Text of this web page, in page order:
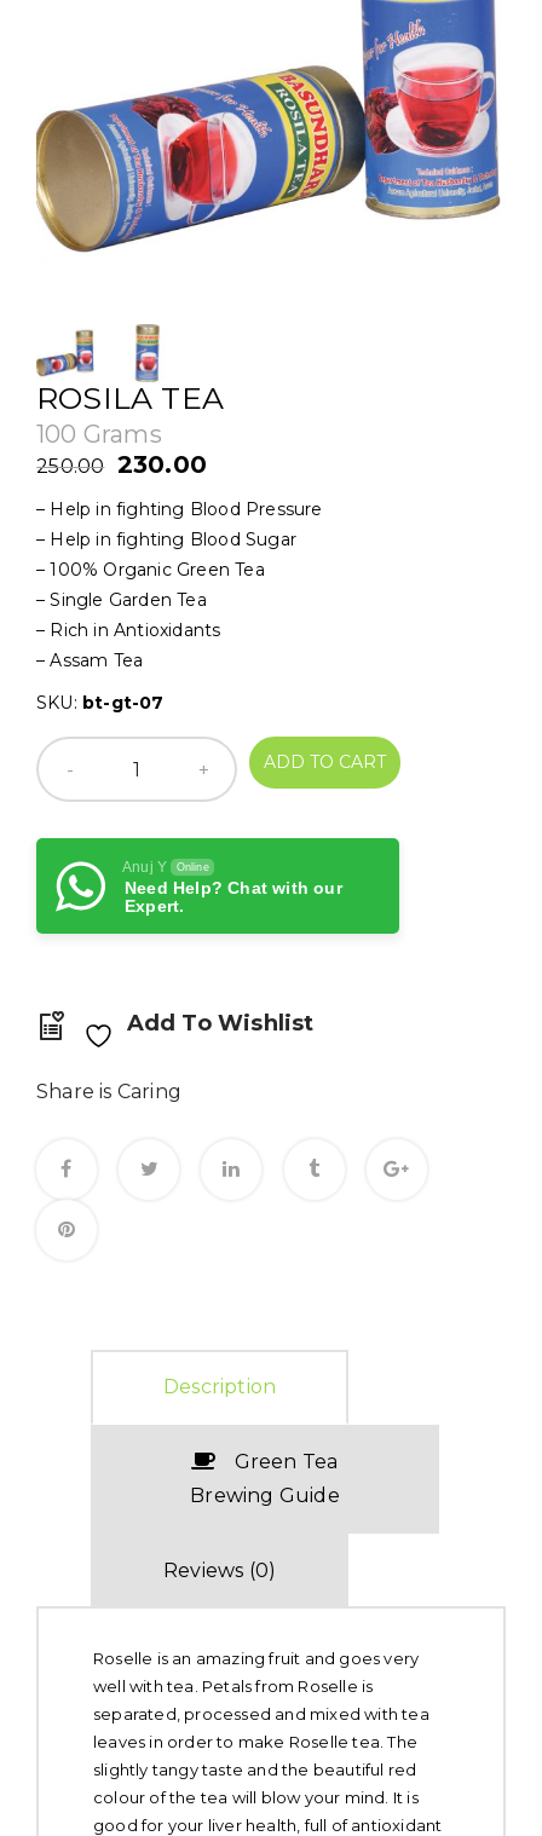
ROSILA TEA
100 Grams
250.00 Original
was:
₹250.00.
230.00
is:
₹230.00.
– Help in fighting Blood Pressure
– Help in fighting Blood Sugar
– 100% Organic Green Tea
– Single Garden Tea
– Rich in Antioxidants
– Assam Tea
SKU: bt-gt-07
ADD TO CART
Anuj Y Online
Need Help? Chat with our
Expert.
Add To Wishlist
Share is Caring
Description
Green Tea
Brewing Guide
Reviews (0)
Roselle is an amazing fruit and goes very
well with tea. Petals from Roselle is
separated, processed and mixed with tea
leaves in order to make Roselle tea. The
slightly tangy taste and the beautiful red
colour of the tea will blow your mind. It is
good for your liver health, full of antioxidant